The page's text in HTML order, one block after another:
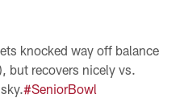
knocked way off balance
but recovers nicely vs.
#SeniorBowl